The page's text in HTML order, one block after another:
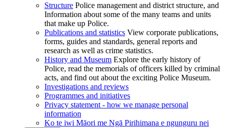
Structure Police management and district structure, and
Information about some of the many teams and units
that make up Police.
Publications and statistics View corporate publications,
forms, guides and standards, general reports and
research as well as crime statistics.
History and Museum Explore the early history of
Police, read the memorials of officers killed by criminal
acts, and find out about the exciting Police Museum.
Investigations and reviews
Programmes and initiatives
Privacy statement - how we manage personal
information
Ko te iwi Māori me Ngā Pirihimana e ngunguru nei